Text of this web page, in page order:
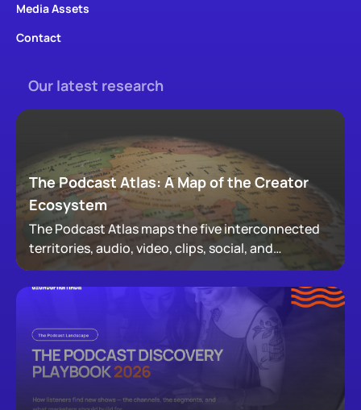
Media Assets
Contact
Our latest research
The Podcast Atlas: A Map of the Creator
Ecosystem
The Podcast Atlas maps the five interconnected
territories, audio, video, clips, social, and
newsletters, that now make up podcasting,
revealing how audiences actually move through a
creator's full footprint.